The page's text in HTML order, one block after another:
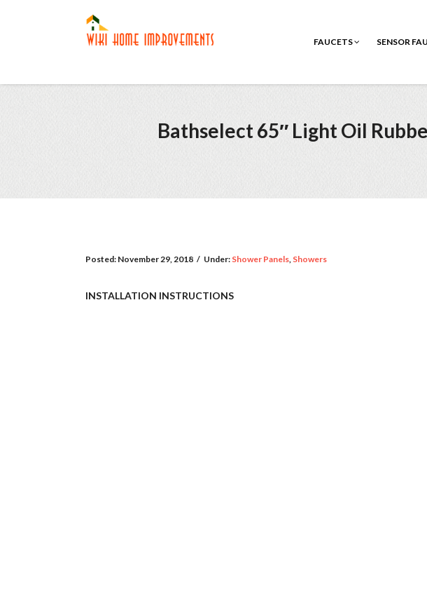
FAUCETS SENSOR
Bathselect 65″ Light Oil
Posted: November 29, 2018 / Under: Shower Panels, Showers
INSTALLATION INSTRUCTIONS